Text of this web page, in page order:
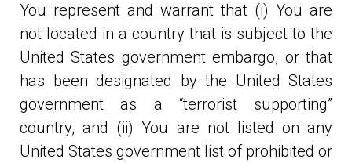
You represent and warrant that (i) You are
not located in a country that is subject to the
United States government embargo, or that
has been designated by the United States
government as a “terrorist supporting”
country, and (ii) You are not listed on any
United States government list of prohibited or